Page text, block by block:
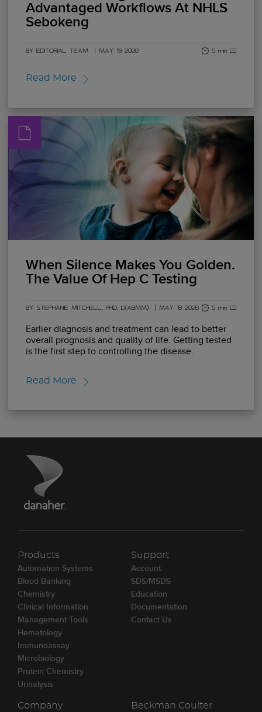
Advantaged Workflows At NHLS
Sebokeng
BY EDITORIAL TEAM MAY 19 2026 5 min read
Read More
When Silence Makes You Golden.
The Value Of Hep C Testing
BY STEPHANIE MITCHELL, PHD, D(ABMM) MAY 18 2026 5 min read
Earlier diagnosis and treatment can lead to better
overall prognosis and quality of life. Getting tested
is the first step to controlling the disease.
Read More
Products
Automation Systems
Blood Banking
Chemistry
Clinical Information
Management Tools
Hematology
Immunoassay
Microbiology
Protein Chemistry
Urinalysis
Support
Account
SDS/MSDS
Education
Documentation
Contact Us
Company
Beckman Coulter